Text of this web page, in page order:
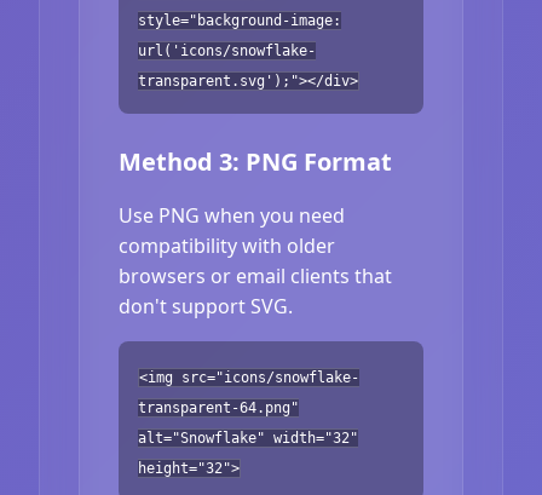
style="background-image:
url('icons/snowflake-
transparent.svg');"></div>
Method 3: PNG Format
Use PNG when you need
compatibility with older
browsers or email clients that
don't support SVG.
<img src="icons/snowflake-
transparent-64.png"
alt="Snowflake" width="32"
height="32">